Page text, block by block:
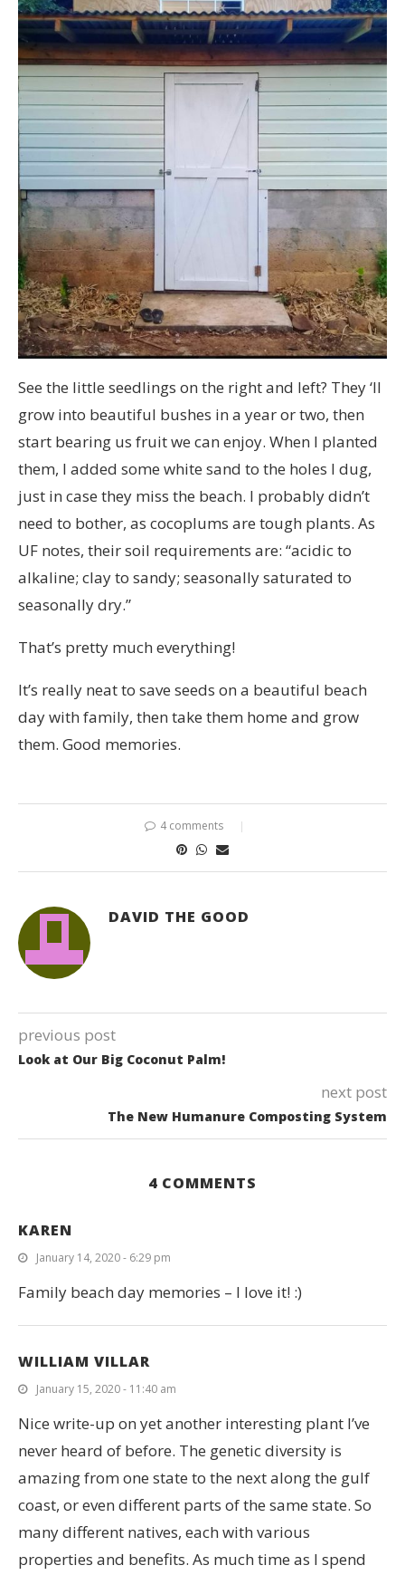
See the little seedlings on the right and left? They ‘ll
grow into beautiful bushes in a year or two, then
start bearing us fruit we can enjoy. When I planted
them, I added some white sand to the holes I dug,
just in case they miss the beach. I probably didn’t
need to bother, as cocoplums are tough plants. As
UF notes, their soil requirements are: “acidic to
alkaline; clayto sandy; seasonally saturated to
seasonally dry.”
That’s pretty much everything!
It’s really neat to save seeds on a beautiful beach
day with family, then take them home and grow
them. Good memories.
4 comments
DAVID THE GOOD
previous post
Look at Our Big Coconut Palm!
next post
The New Humanure Composting System
4 COMMENTS
KAREN
January 14, 2020 - 6:29 pm
Family beach day memories – I love it! :)
WILLIAM VILLAR
January 15, 2020 - 11:40 am
Nice write-up on yet another interesting plant I’ve
never heard of before. The genetic diversity is
amazing from one state to the next along the gulf
coast, or even different parts of the same state. So
many different natives, each with various
properties and benefits. As much time as I spend